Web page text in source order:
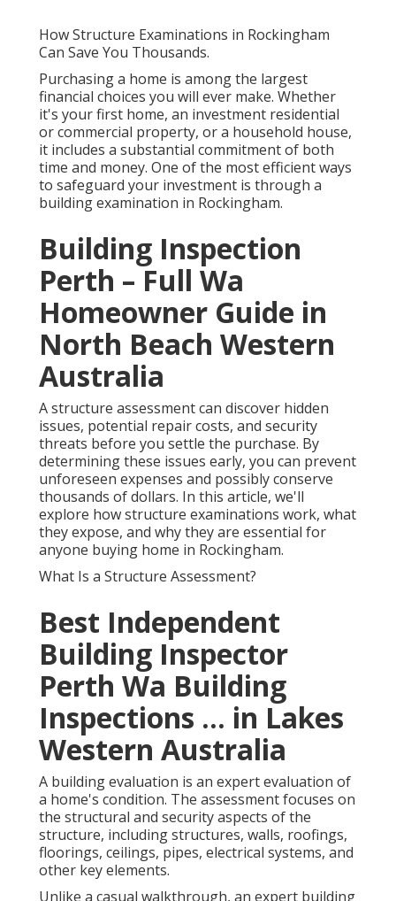
How Structure Examinations in Rockingham
Can Save You Thousands.
Purchasing a home is among the largest
financial choices you will ever make. Whether
it's your first home, an investment residential
or commercial property, or a household house,
it includes a substantial commitment of both
time and money. One of the most efficient ways
to safeguard your investment is through a
building examination in Rockingham.
Building Inspection
Perth – Full Wa
Homeowner Guide in
North Beach Western
Australia
A structure assessment can discover hidden
issues, potential repair costs, and security
threats before you settle the purchase. By
determining these issues early, you can prevent
unforeseen expenses and possibly conserve
thousands of dollars. In this article, we'll
explore how structure examinations work, what
they expose, and why they are essential for
anyone buying home in Rockingham.
What Is a Structure Assessment?
Best Independent
Building Inspector
Perth Wa Building
Inspections ... in Lakes
Western Australia
A building evaluation is an expert evaluation of
a home's condition. The assessment focuses on
the structural and security aspects of the
structure, including structures, walls, roofings,
floorings, ceilings, pipes, electrical systems, and
other key elements.
Unlike a casual walkthrough, an expert building